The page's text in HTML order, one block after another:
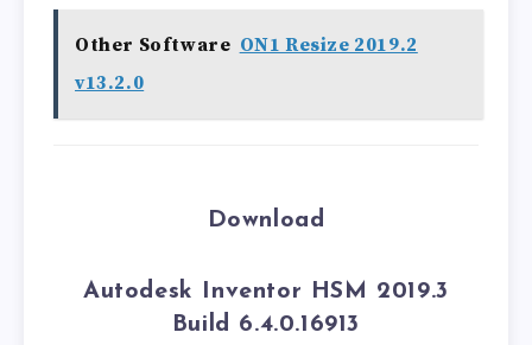
Other Software ON1 Resize 2019.2
v13.2.0
Download
Autodesk Inventor HSM 2019.3
Build 6.4.0.16913